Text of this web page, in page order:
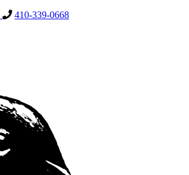
410-339-0668